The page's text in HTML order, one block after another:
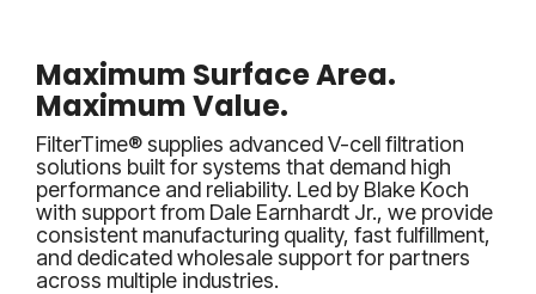
Maximum Surface Area.
Maximum Value.
FilterTime® supplies advanced V-cell filtration
solutions built for systems that demand high
performance and reliability. Led by Blake Koch
with support from Dale Earnhardt Jr., we provide
consistent manufacturing quality, fast fulfillment,
and dedicated wholesale support for partners
across multiple industries.